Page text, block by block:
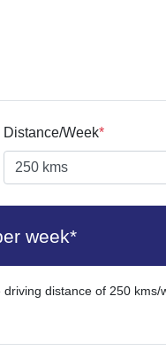
Distance/Week*
week*
distance of 250 kms/